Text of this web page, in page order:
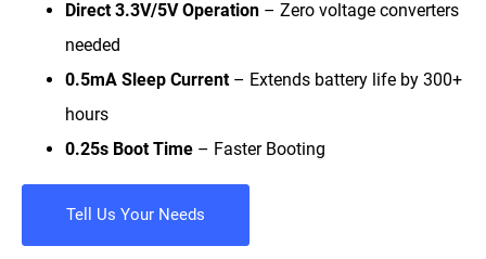
Direct 3.3V/5V Operation – Zero voltage converters
needed
0.5mA Sleep Current– Extends battery life by 300+
hours
0.25s Boot Time – Faster Booting
Tell Us Your Needs